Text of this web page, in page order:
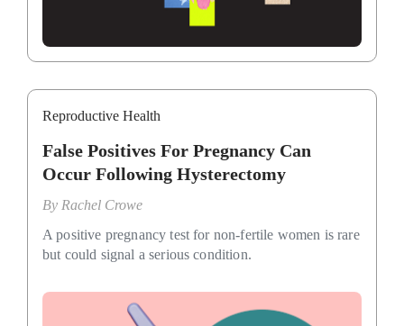
Reproductive Health
False Positives For Pregnancy Can
Occur Following Hysterectomy
By Rachel Crowe
A positive pregnancy test for non-fertile women is rare
but could signal a serious condition.